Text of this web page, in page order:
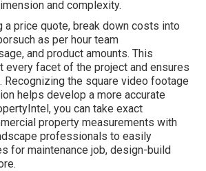
and complexity.
a price quote, break down costs into
as per hour team
and product amounts. This
every facet of the project and ensures
Recognizing the square video footage
helps develop a more accurate
, you can take exact
property measurements with
professionals to easily
for maintenance job, design-build